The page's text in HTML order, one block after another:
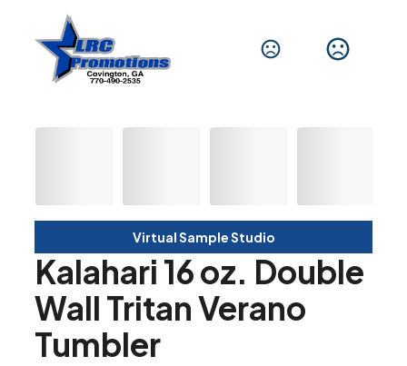
Virtual Sample Studio
Kalahari 16 oz. Double
Wall Tritan Verano
Tumbler